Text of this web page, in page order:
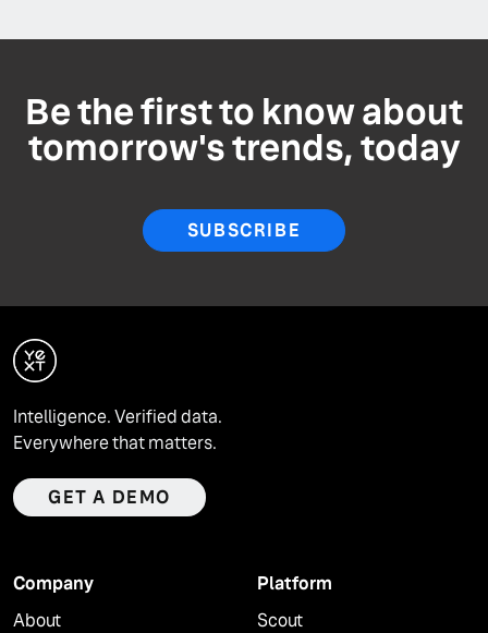
Be the first to know about
tomorrow's trends, today
SUBSCRIBE
Intelligence. Verified data.
Everywhere that matters.
GET A DEMO
Company
About
Platform
Scout